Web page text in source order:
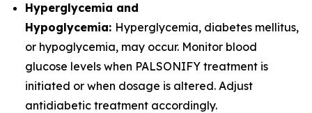
Hyperglycemia and
Hypoglycemia: Hyperglycemia, diabetes mellitus,
or hypoglycemia, may occur. Monitor blood
glucose levels when PALSONIFY treatment is
initiated or when dosage is altered. Adjust
antidiabetic treatment accordingly.